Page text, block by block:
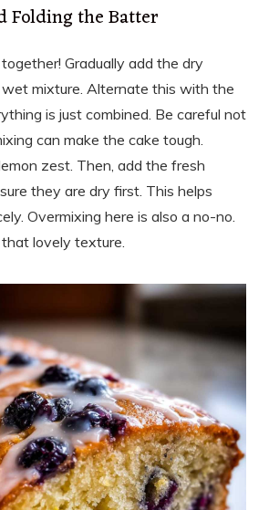
Folding the Batter
Gradually add the dry
mixture. Alternate this with the
is just combined. Be careful not
can make the cake tough.
zest. Then, add the fresh
they are dry first. This helps
Overmixing here is also a no-no.
lovely texture.